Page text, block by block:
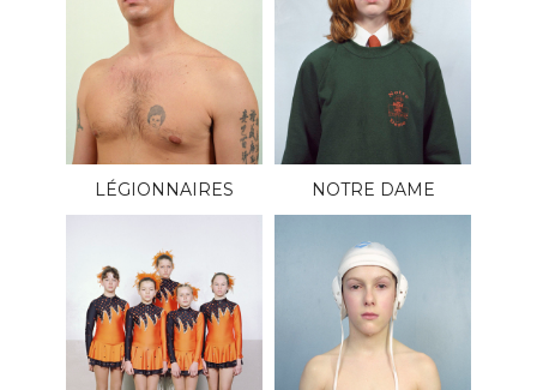
LÉGIONNAIRES NOTRE DAME